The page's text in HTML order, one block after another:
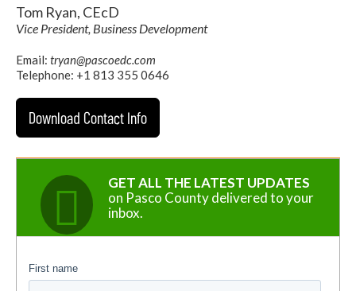
Tom Ryan, CEcD
Vice President, Business Development
Email: tryan@pascoedc.com
Telephone: +1 813 355 0646
Download Contact Info
GET ALL THE LATEST UPDATES
on Pasco County delivered to your
inbox.